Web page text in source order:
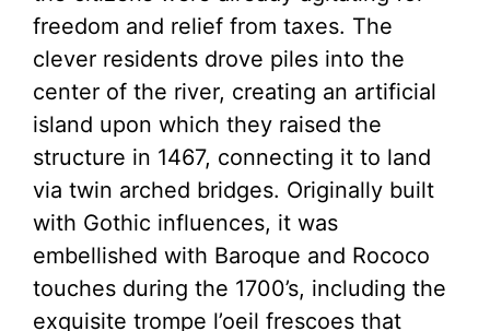
freedom and relief from taxes. The
clever residents drove piles into the
center of the river, creating an artificial
island upon which they raised the
structure in 1467, connecting it to land
via twin arched bridges. Originally built
with Gothic influences, it was
embellished with Baroque and Rococo
touches during the 1700’s, including the
exquisite trompe l’oeil frescoes that